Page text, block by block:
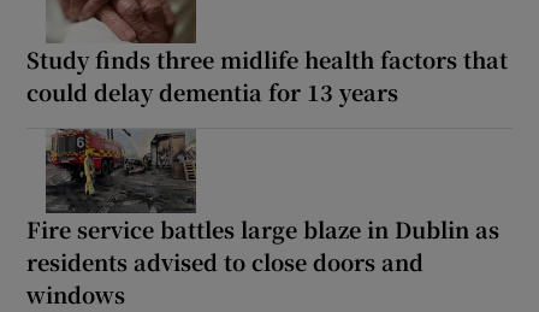
Study finds three midlife health factors that
could delay dementia for 13 years
Fire service battles large blaze in Dublin as
residents advised to close doors and
windows